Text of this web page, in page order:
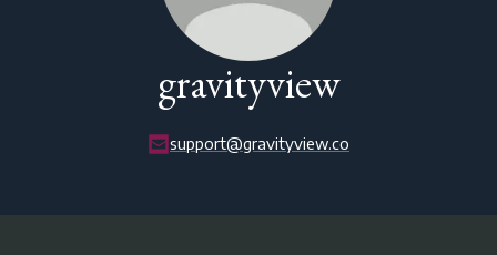
gravityview
support@gravityview.co